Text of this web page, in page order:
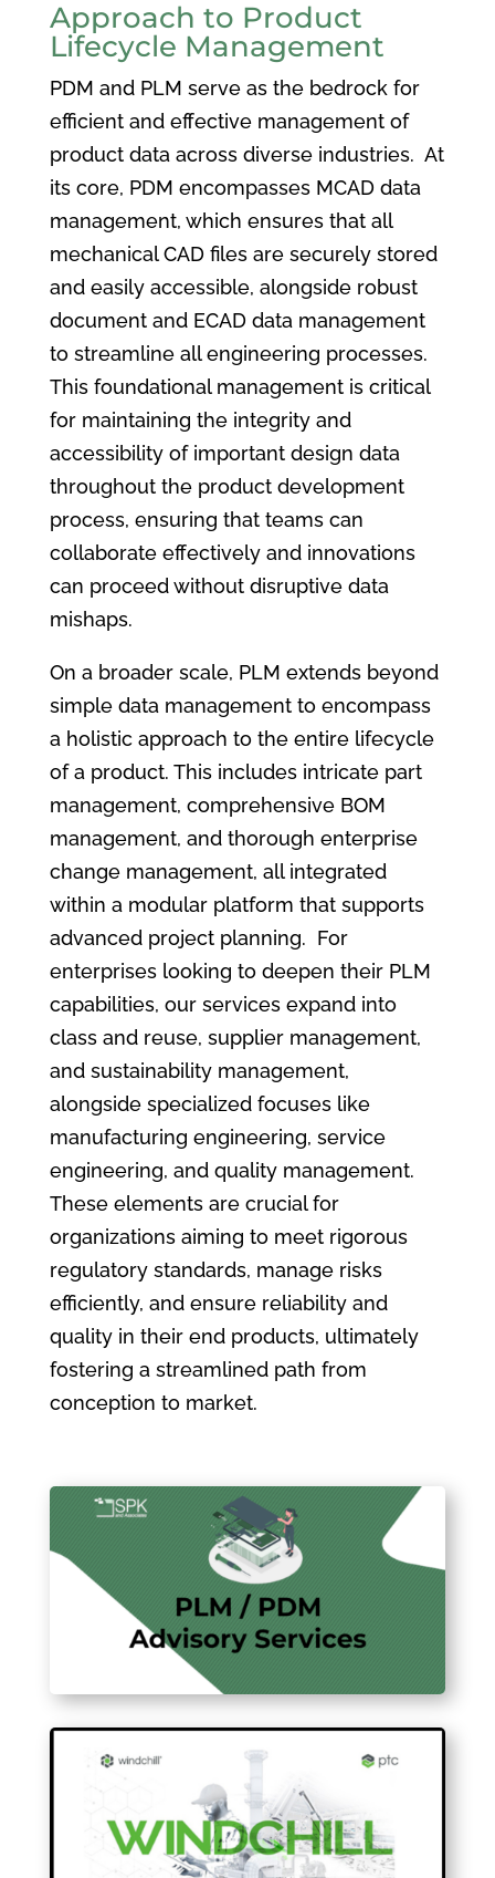
Approach to Product
Lifecycle Management
PDM and PLM serve as the bedrock for
efficient and effective management of
product data across diverse industries. At
its core, PDM encompasses MCAD data
management, which ensures that all
mechanical CAD files are securely stored
and easily accessible, alongside robust
document and ECAD data management
to streamline all engineering processes.
This foundational management is critical
for maintaining the integrity and
accessibility of important design data
throughout the product development
process, ensuring that teams can
collaborate effectively and innovations
can proceed without disruptive data
mishaps.
On a broader scale, PLM extends beyond
simple data management to encompass
a holistic approach to the entire lifecycle
of a product. This includes intricate part
management, comprehensive BOM
management, and thorough enterprise
change management, all integrated
within a modular platform that supports
advanced project planning. For
enterprises looking to deepen their PLM
capabilities, our services expand into
class and reuse, supplier management,
and sustainability management,
alongside specialized focuses like
manufacturing engineering, service
engineering, and quality management.
These elements are crucial for
organizations aiming to meet rigorous
regulatory standards, manage risks
efficiently, and ensure reliability and
quality in their end products, ultimately
fostering a streamlined path from
conception to market.